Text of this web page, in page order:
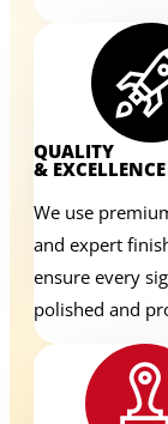
QUALITY
& EXCELLENCE
We use
and expert
ensure every
polished and